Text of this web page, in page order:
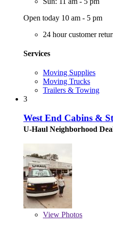
Open today 10 am - 5 pm
24 hour customer
Services
Moving Supplies
Moving Trucks
Trailers & Towing
3
West End Cabins &
U-Haul Neighborhood
View Photos